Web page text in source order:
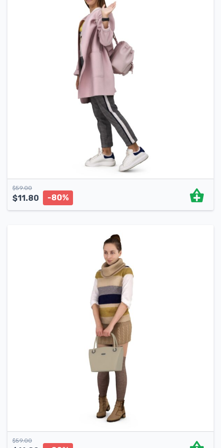
$59.00
$11.80 -80%
$59.00